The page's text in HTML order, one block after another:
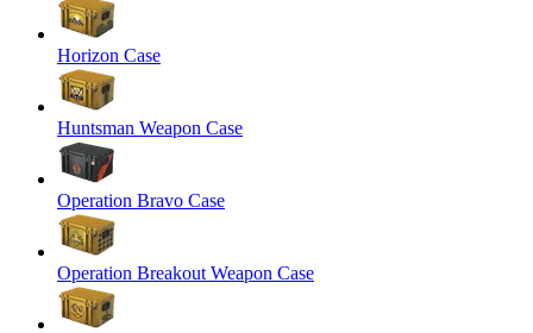
Horizon Case
Huntsman Weapon Case
Operation Bravo Case
Operation Breakout Weapon Case